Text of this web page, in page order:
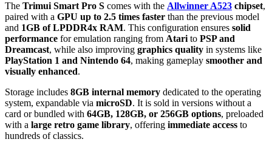
The Trimui Smart Pro S comes with the Allwinner A523 chipset,
paired with a GPU up to 2.5 times faster than the previous model
and 1GB of LPDDR4x RAM. This configuration ensures solid
performance for emulation ranging from Atari to PSP and
Dreamcast, while also improving graphics quality in systems like
PlayStation 1 and Nintendo 64, making gameplay smoother and
visually enhanced.
Storage includes 8GB internal memory dedicated to the operating
system, expandable via microSD. It is sold in versions without a
card or bundled with 64GB, 128GB, or 256GB options, preloaded
with a large retro game library, offering immediate access to
hundreds of classics.